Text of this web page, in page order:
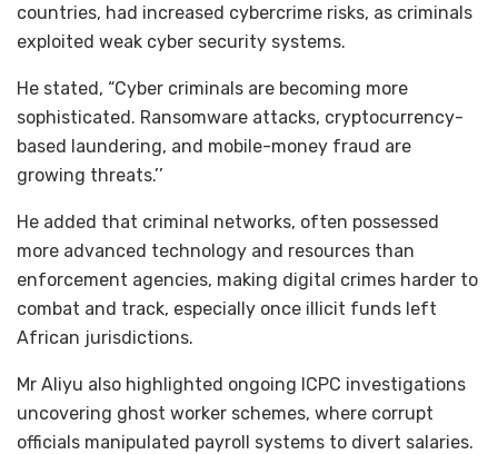
countries, had increased cybercrime risks, as criminals
exploited weak cyber security systems.
He stated, “Cyber criminals are becoming more
sophisticated. Ransomware attacks, cryptocurrency-
based laundering, and mobile-money fraud are
growing threats.’’
He added that criminal networks, often possessed
more advanced technology and resources than
enforcement agencies, making digital crimes harder to
combat and track, especially once illicit funds left
African jurisdictions.
Mr Aliyu also highlighted ongoing ICPC investigations
uncovering ghost worker schemes, where corrupt
officials manipulated payroll systems to divert salaries.